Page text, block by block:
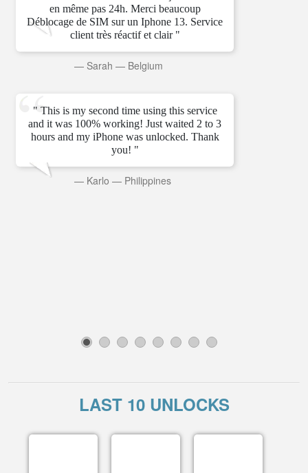
en même pas 24h. Merci beaucoup
Déblocage de SIM sur un Iphone 13. Service
client très réactif et clair "
— Sarah — Belgium
" This is my second time using this service
and it was 100% working! Just waited 2 to 3
hours and my iPhone was unlocked. Thank
you! "
— Karlo — Philippines
3 4 5 6 7 8
LAST 10 UNLOCKS